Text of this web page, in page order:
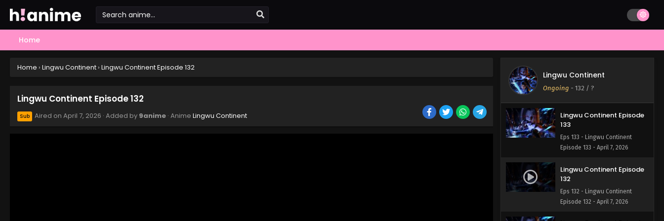
Home
Home › Lingwu Continent › Lingwu Continent Episode 132
Lingwu Continent Episode 132
Sub Aired on April 7, 2026 · Added by 9anime · Anime Lingwu Continent
Lingwu Continent
Ongoing - 132 / ?
Lingwu Continent Episode
Eps 135 - Lingwu Continent
134
Episode 134 - April 7, 2026
Lingwu Continent Episode
133
Eps 133 - Lingwu Continent
Episode 133 - April 7, 2026
Lingwu Continent Episode
132
Eps 132 - Lingwu Continent
Episode 132 - April 7, 2026